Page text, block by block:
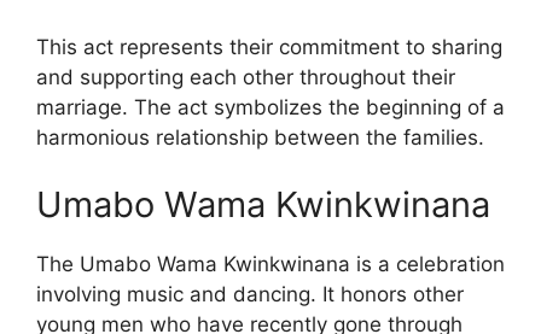
This act represents their commitment to sharing
and supporting each other throughout their
marriage. The act symbolizes the beginning of a
harmonious relationship between the families.
Umabo Wama Kwinkwinana
The Umabo Wama Kwinkwinana is a celebration
involving music and dancing. It honors other
young men who have recently gone through